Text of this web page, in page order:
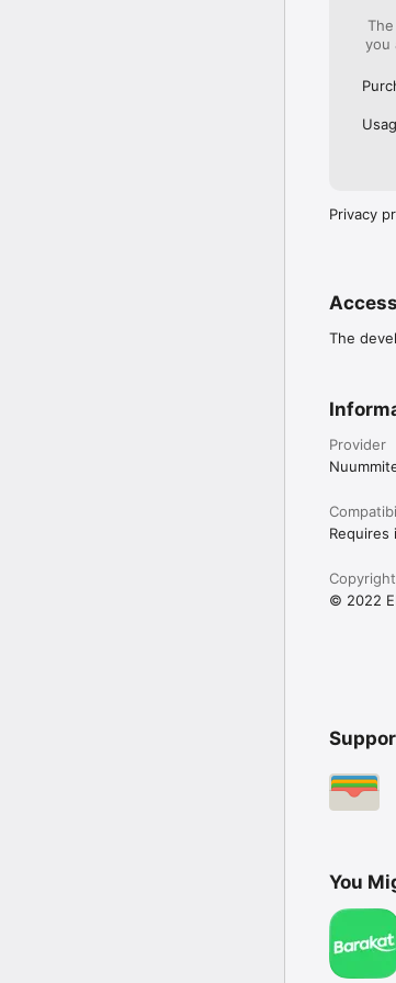
you
Privacy
The
Provider
Requires
Copyright
© 2022
You